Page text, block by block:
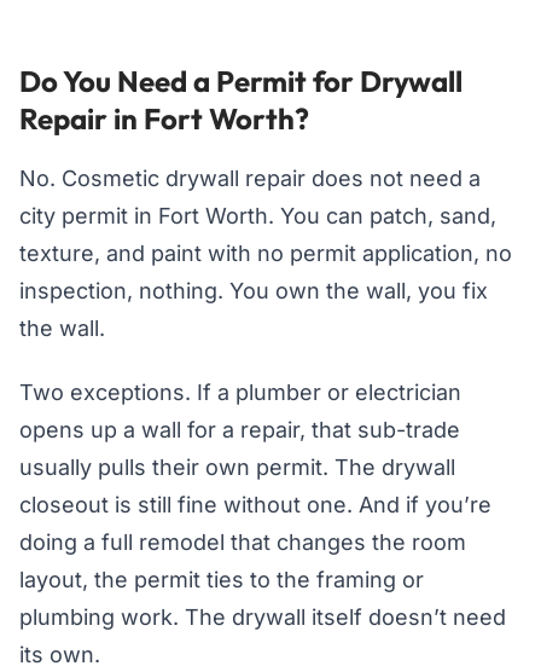
Do You Need a Permit for Drywall
Repair in Fort Worth?
No. Cosmetic drywall repair does not need a
city permit in Fort Worth. You can patch, sand,
texture, and paint with no permit application, no
inspection, nothing. You own the wall, you fix
the wall.
Two exceptions. If a plumber or electrician
opens up a wall for a repair, that sub-trade
usually pulls their own permit. The drywall
closeout is still fine without one. And if you’re
doing a full remodel that changes the room
layout, the permit ties to the framing or
plumbing work. The drywall itself doesn’t need
its own.